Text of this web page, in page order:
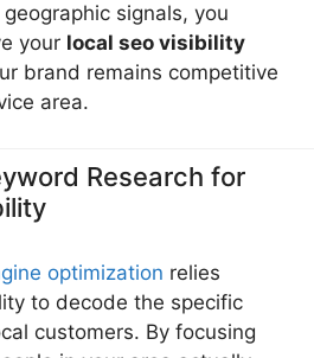
signals, you
your local seo visibility
brand remains competitive
area.
Research for
optimization relies
to decode the specific
customers. By focusing